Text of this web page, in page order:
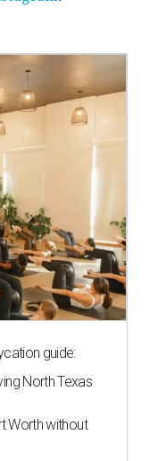
guide:
North Texas
Worth without